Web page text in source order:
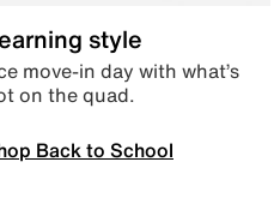
style
move-in day with what’s
on the quad.
Back to School